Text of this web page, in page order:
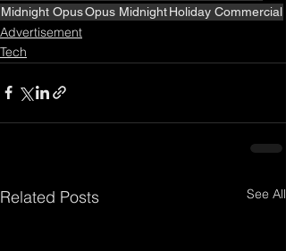
Midnight OpusOpus MidnightHoliday Commercial
Advertisement
Tech
Related Posts See All